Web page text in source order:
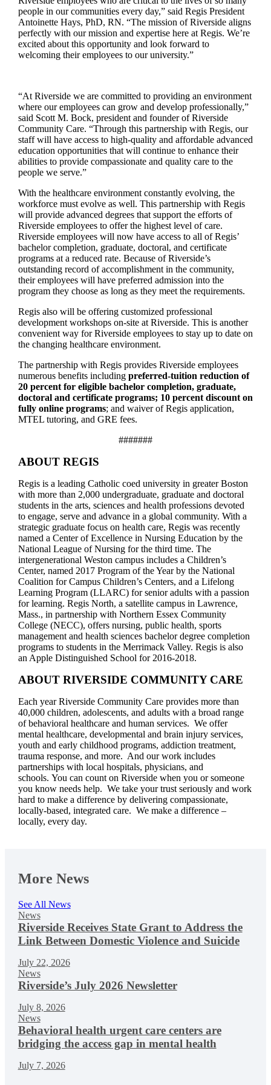
people in our communities every day,” said Regis President
Antoinette Hays, PhD, RN. “The mission of Riverside aligns
perfectly with our mission and expertise here at Regis. We’re
excited about this opportunity and look forward to
welcoming their employees to our university.”
“At Riverside we are committed to providing an environment
where our employees can grow and develop professionally,”
said Scott M. Bock, president and founder of Riverside
Community Care. “Through this partnership with Regis, our
staff will have access to high-quality and affordable advanced
education opportunities that will continue to enhance their
abilities to provide compassionate and quality care to the
people we serve.”
With the healthcare environment constantly evolving, the
workforce must evolve as well. This partnership with Regis
will provide advanced degrees that support the efforts of
Riverside employees to offer the highest level of care.
Riverside employees will now have access to all of Regis’
bachelor completion, graduate, doctoral, and certificate
programs at a reduced rate. Because of Riverside’s
outstanding record of accomplishment in the community,
their employees will have preferred admission into the
program they choose as long as they meet the requirements.
Regis also will be offering customized professional
development workshops on-site at Riverside. This is another
convenient way for Riverside employees to stay up to date on
the changing healthcare environment.
The partnership with Regis provides Riverside employees
numerous benefits includingpreferred-tuition reduction of
20 percent for eligible bachelor completion, graduate,
doctoral and certificate programs; 10 percent discount on
fully online programs; and waiver of Regis application,
MTEL tutoring, and GRE fees.
#######
ABOUT REGIS
Regis is a leading Catholic coed university in greater Boston
with more than 2,000 undergraduate, graduate and doctoral
students in the arts, sciences and health professions devoted
to engage, serve and advance in a global community. With a
strategic graduate focus on health care, Regis was recently
named a Center of Excellence in Nursing Education by the
National League of Nursing for the third time. The
intergenerational Weston campus includes a Children’s
Center, named 2017 Program of the Year by the National
Coalition for Campus Children’s Centers, and a Lifelong
Learning Program (LLARC) for senior adults with a passion
for learning. Regis North, a satellite campus in Lawrence,
Mass., in partnership with Northern Essex Community
College (NECC), offers nursing, public health, sports
management and health sciences bachelor degree completion
programs to students in the Merrimack Valley. Regis is also
an Apple Distinguished School for 2016-2018.
ABOUT RIVERSIDE COMMUNITY CARE
Each year Riverside Community Care provides more than
40,000 children, adolescents, and adults with a broad range
of behavioral healthcare and human services. We offer
mental healthcare, developmental and brain injury services,
youth and early childhood programs, addiction treatment,
trauma response, and more. And our work includes
partnerships with local hospitals, physicians, and
schools. You can count on Riverside when you or someone
you know needs help. We take your trust seriously and work
hard to make a difference by delivering compassionate,
locally-based, integrated care. We make a difference –
locally, every day.
More News
See All News
News
Riverside Receives State Grant to Address the
Link Between Domestic Violence and Suicide
July 22, 2026
News
Riverside’s July 2026 Newsletter
July 8, 2026
News
Behavioral health urgent care centers are
bridging the access gap in mental health
July 7, 2026